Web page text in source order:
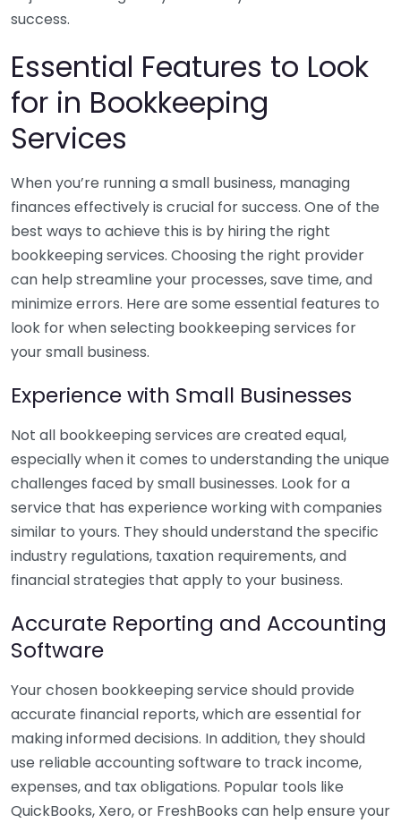
success.
Essential Features to Look
for in Bookkeeping
Services
When you’re running a small business, managing
finances effectively is crucial for success. One of the
best ways to achieve this is by hiring the right
bookkeeping services. Choosing the right provider
can help streamline your processes, save time, and
minimize errors. Here are some essential features to
look for when selecting bookkeeping services for
your small business.
Experience with Small Businesses
Not all bookkeeping services are created equal,
especially when it comes to understanding the unique
challenges faced by small businesses. Look for a
service that has experience working with companies
similar to yours. They should understand the specific
industry regulations, taxation requirements, and
financial strategies that apply to your business.
Accurate Reporting and Accounting
Software
Your chosen bookkeeping service should provide
accurate financial reports, which are essential for
making informed decisions. In addition, they should
use reliable accounting software to track income,
expenses, and tax obligations. Popular tools like
QuickBooks, Xero, or FreshBooks can help ensure your